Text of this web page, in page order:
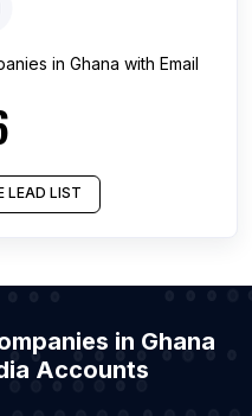
in Ghana with Email
LEAD LIST
in Ghana
Accounts